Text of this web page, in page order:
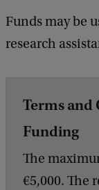
Funds may be
research
Terms and
Funding
The
€5,000. The